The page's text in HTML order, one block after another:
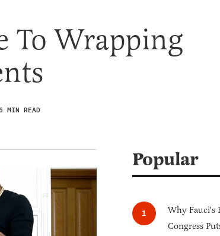
To Wrapping
MIN READ
Popular
Why Fauci's
Congress